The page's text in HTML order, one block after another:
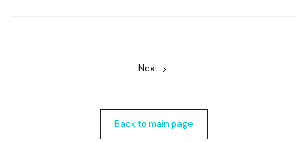
Next
Back to main page